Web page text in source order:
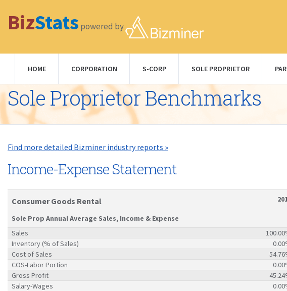
BizStats powered by
HOME CORPORATION S-CORP SOLE PROPRIETOR
Sole Proprietor Benchmarks
Find more detailed Bizminer industry reports »
Income-Expense Statement
Consumer Goods Rental
Sole Prop Annual Average Sales, Income & Expense
Sales
Inventory (% of Sales)
Cost of Sales
COS-Labor Portion
Gross Profit
Salary-Wages